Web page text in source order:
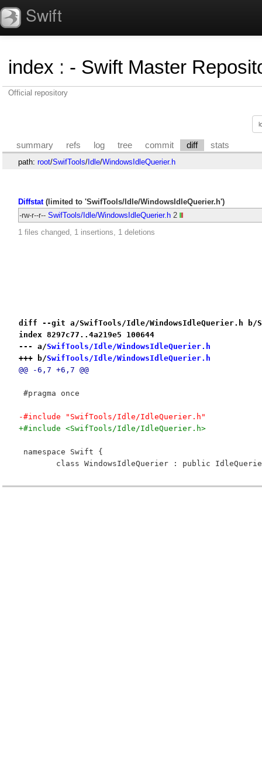
Swift
index : - Swift Master
Official repository
summary refs log tree commit diff stats
path: root/SwifTools/Idle/WindowsIdleQuerier.h
Diffstat(limited to 'SwifTools/Idle/WindowsIdleQuerier.h')
-rw-r--r-- SwifTools/Idle/WindowsIdleQuerier.h 2
1 files changed, 1 insertions, 1 deletions
diff --git a/SwifTools/Idle/WindowsIdleQuerier.h b/
index 8297c77..4a219e5 100644
--- a/SwifTools/Idle/WindowsIdleQuerier.h
+++ b/SwifTools/Idle/WindowsIdleQuerier.h
@@ -6,7 +6,7 @@
#pragma once
-#include "SwifTools/Idle/IdleQuerier.h"
+#include <SwifTools/Idle/IdleQuerier.h>
namespace Swift {
class WindowsIdleQuerier : public